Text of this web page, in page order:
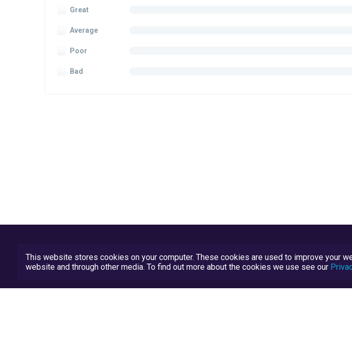
Great
Average
Poor
Bad
This website stores cookies on your computer. These cookies are used to improve your
website and through other media. To find out more about the cookies we use see our